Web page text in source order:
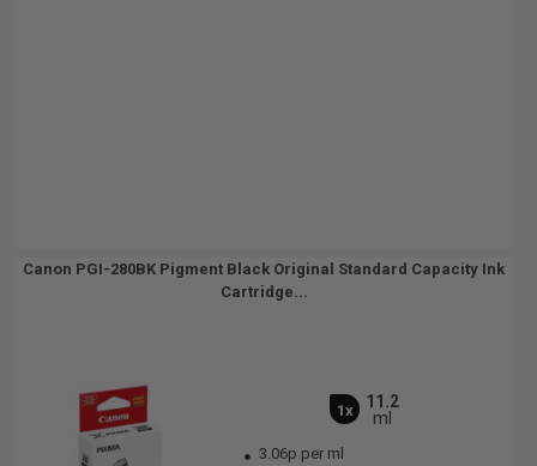
Canon PGI-280BK Pigment Black Original Standard Capacity Ink
Cartridge...
1x
11.2
ml
3.06p per ml